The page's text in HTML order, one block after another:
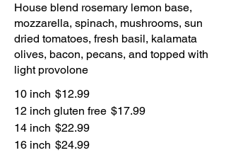
House blend rosemary lemon base,
mozzarella, spinach, mushrooms, sun
dried tomatoes, fresh basil, kalamata
olives, bacon, pecans, and topped with
light provolone
10 inch $12.99
12 inch gluten free $17.99
14 inch $22.99
16 inch $24.99